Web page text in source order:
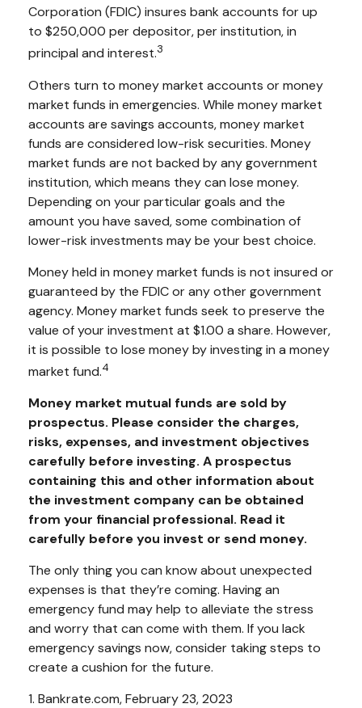
Corporation (FDIC) insures bank accounts for up
to $250,000 per depositor, per institution, in
principal and interest.3
Others turn to money market accounts or money
market funds in emergencies. While money market
accounts are savings accounts, money market
funds are considered low-risk securities. Money
market funds are not backed by any government
institution, which means they can lose money.
Depending on your particular goals and the
amount you have saved, some combination of
lower-risk investments may be your best choice.
Money held in money market funds is not insured or
guaranteed by the FDIC or any other government
agency. Money market funds seek to preserve the
value of your investment at $1.00 a share. However,
it is possible to lose money by investing in a money
market fund.4
Money market mutual funds are sold by
prospectus. Please consider the charges,
risks, expenses, and investment objectives
carefully before investing. A prospectus
containing this and other information about
the investment company can be obtained
from your financial professional. Read it
carefully before you invest or send money.
The only thing you can know about unexpected
expenses is that they’re coming. Having an
emergency fund may help to alleviate the stress
and worry that can come with them. If you lack
emergency savings now, consider taking steps to
create a cushion for the future.
1. Bankrate.com, February 23, 2023